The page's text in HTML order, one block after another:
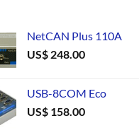
NetCAN Plus 110A
US$ 248.00
USB-8COM Eco
US$ 158.00